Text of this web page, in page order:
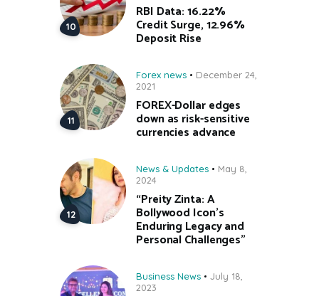
RBI Data: 16.22%
Credit Surge, 12.96%
Deposit Rise
Forex news
December 24,
2021
FOREX-Dollar edges
down as risk-sensitive
currencies advance
News & Updates
May 8,
2024
“Preity Zinta: A
Bollywood Icon’s
Enduring Legacy and
Personal Challenges”
Business News
July 18,
2023